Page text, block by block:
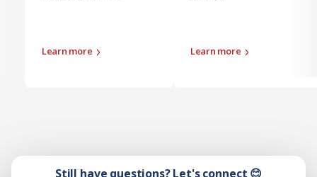
Learn more Learn more
Still have questions? Let's connect 😊